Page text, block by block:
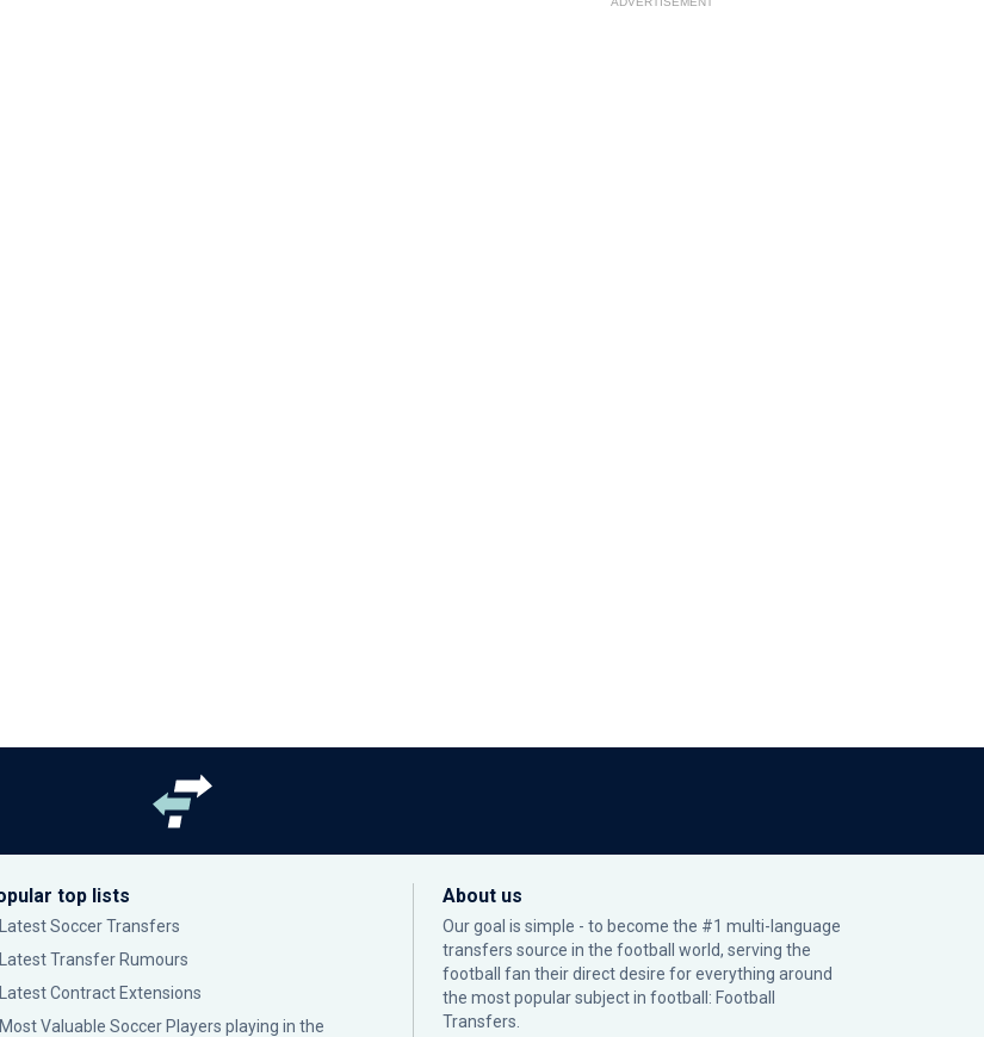
top lists
Latest Soccer Transfers
Latest Transfer Rumours
Latest Contract Extensions
Most Valuable Soccer Players playing in the
About us
Our goal is simple - to become the #1 multi-language
transfers source in the football world, serving the
football fan their direct desire for everything around
the most popular subject in football: Football
Transfers.